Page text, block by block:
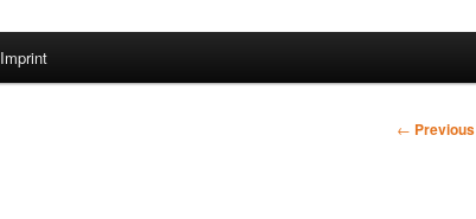
Imprint
Post
← Previous